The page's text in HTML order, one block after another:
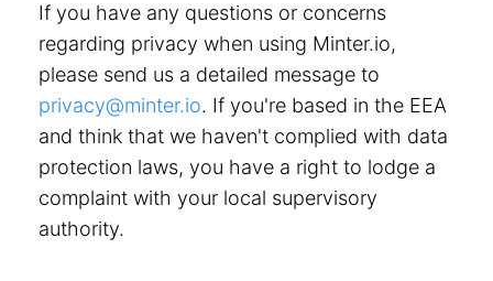
If you have any questions or concerns
regarding privacy when using Minter.io,
please send us a detailed message to
privacy@minter.io. If you're based in the EEA
and think that we haven't complied with data
protection laws, you have a right to lodge a
complaint with your local supervisory
authority.